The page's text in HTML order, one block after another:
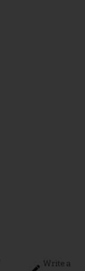
Write a